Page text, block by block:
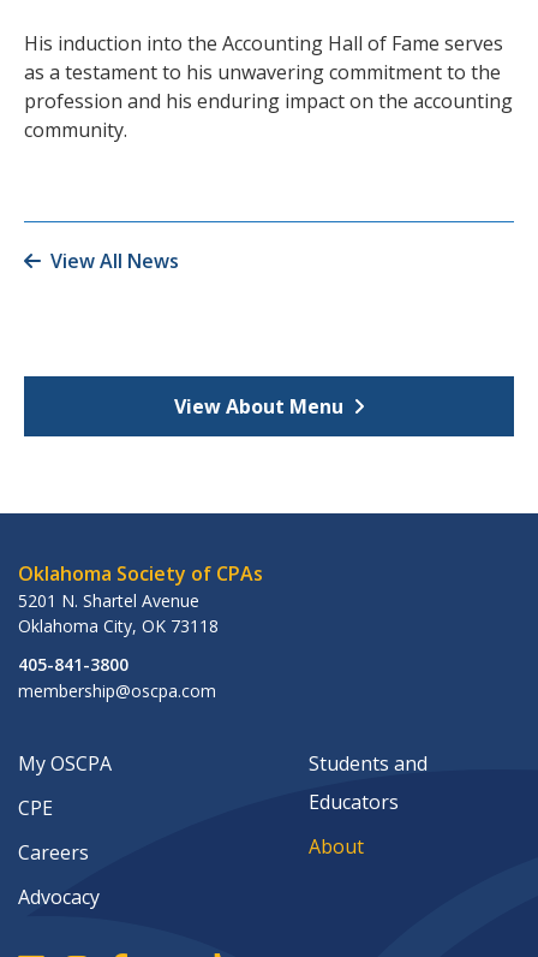
His induction into the Accounting Hall of Fame serves
as a testament to his unwavering commitment to the
profession and his enduring impact on the accounting
community.
View All News
View About Menu
Oklahoma Society of CPAs
5201 N. Shartel Avenue
Oklahoma City, OK 73118
405-841-3800
membership@oscpa.com
My OSCPA
CPE
Careers
Advocacy
Students and
Educators
About